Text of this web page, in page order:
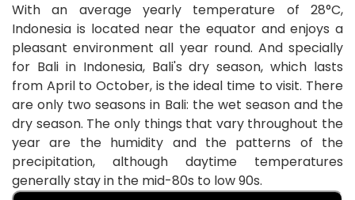
With an average yearly temperature of 28°C,
Indonesia is located near the equator and enjoys a
pleasant environment all year round. And specially
for Bali in Indonesia, Bali's dry season, which lasts
from April to October, is the ideal time to visit. There
are only two seasons in Bali: the wet season and the
dry season. The only things that vary throughout the
year are the humidity and the patterns of the
precipitation, although daytime temperatures
generally stay in the mid-80s to low 90s.